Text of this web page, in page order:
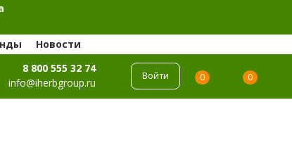
Новости
8 800 555 32 74
info@iherbgroup.ru
Войти 0 0